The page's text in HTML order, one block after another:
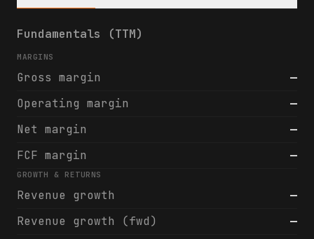
Contineum Therapeutics, Inc. Class A
Fundamentals (TTM)
MARGINS
Gross margin
—
Operating margin
—
Net margin
—
FCF margin
—
GROWTH & RETURNS
Revenue growth
—
Revenue growth (fwd)
—